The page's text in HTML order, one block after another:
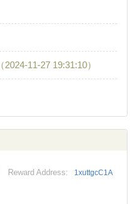
（2024-11-27 19:31:10）
Reward Address:
1xuttgcC1A